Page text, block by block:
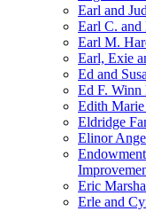
Earl and
Earl C. and
Earl M.
Earl, Exie
Ed and
Ed F. Winn
Edith Marie
Eldridge
Elinor
Eric
Erle and